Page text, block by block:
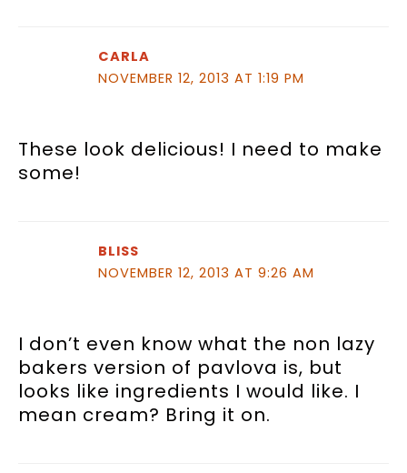
CARLA
NOVEMBER 12, 2013 AT 1:19 PM
These look delicious! I need to make
some!
BLISS
NOVEMBER 12, 2013 AT 9:26 AM
I don’t even know what the non lazy
bakers version of pavlova is, but
looks like ingredients I would like. I
mean cream? Bring it on.